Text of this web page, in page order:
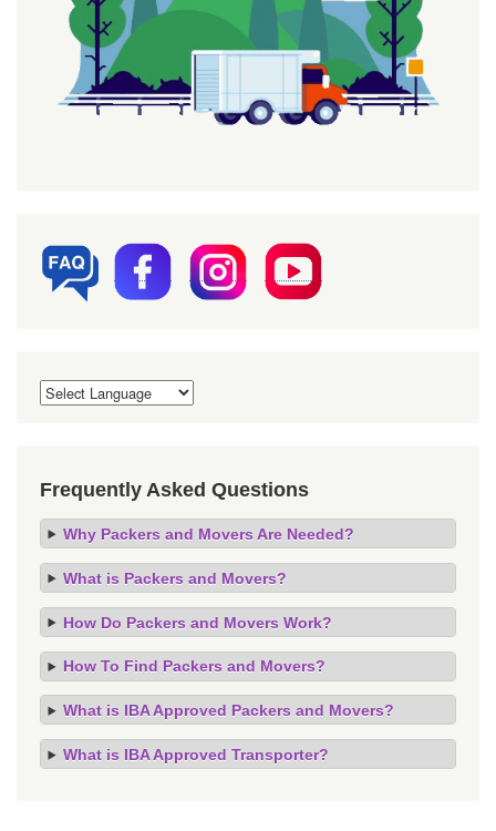
Frequently Asked Questions
Why Packers and Movers Are Needed?
What is Packers and Movers?
How Do Packers and Movers Work?
How To Find Packers and Movers?
What is IBA Approved Packers and Movers?
What is IBA Approved Transporter?